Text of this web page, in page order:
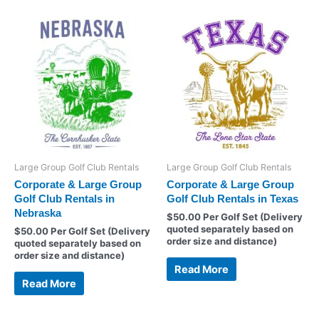
Large Group Golf Club Rentals
Corporate & Large Group
Golf Club Rentals in
Nebraska
$50.00Per Golf Set (Delivery
quoted separately based on
order size and distance)
Read More
Large Group Golf Club Rentals
Corporate & Large Group
Golf Club Rentals in Texas
$50.00Per Golf Set (Delivery
quoted separately based on
order size and distance)
Read More